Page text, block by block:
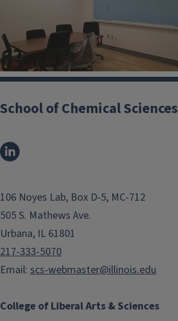
College of Liberal Arts & Sciences
School of Chemical Sciences
106 Noyes Lab, Box D-5, MC-712
505 S. Mathews Ave.
Urbana, IL 61801
217-333-5070
Email: scs-webmaster@illinois.edu